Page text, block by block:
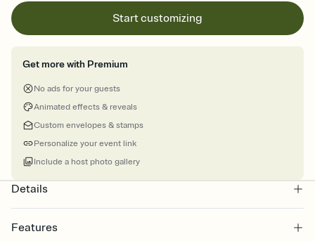
Start customizing
Get more with Premium
No ads for your guests
Animated effects & reveals
Custom envelopes & stamps
Personalize your event link
Include a host photo gallery
Details
Features